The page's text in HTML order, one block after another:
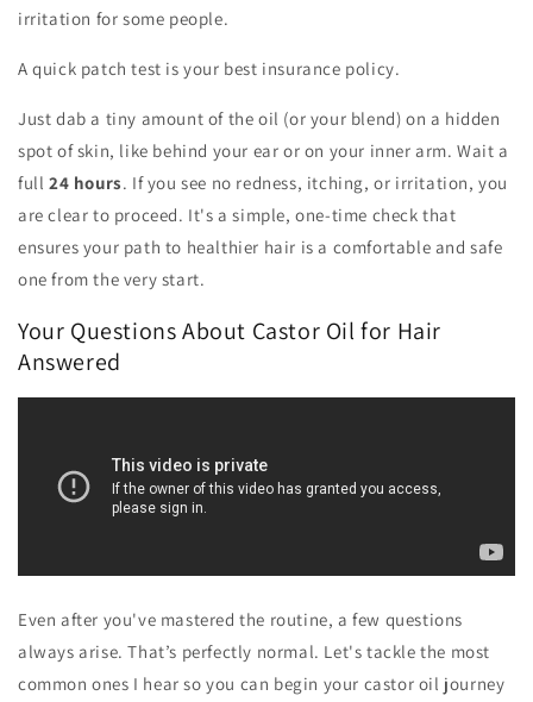
irritation for some people.
A quick patch test is your best insurance policy.
Just dab a tiny amount of the oil (or your blend) on a hidden
spot of skin, like behind your ear or on your inner arm. Wait a
full24 hours. If you see no redness, itching, or irritation, you
are clear to proceed. It's a simple, one-time check that
ensures your path to healthier hair is a comfortable and safe
one from the very start.
Your Questions About Castor Oil for Hair
Answered
Even after you've mastered the routine, a few questions
always arise. That’s perfectly normal. Let's tackle the most
common ones I hear so you can begin your castor oil journey